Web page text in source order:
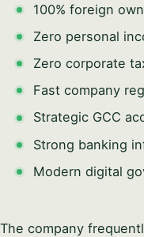
100% foreign
Zero personal
Zero corporate
Fast company
Strategic GCC
Strong banking
Modern digital
The company